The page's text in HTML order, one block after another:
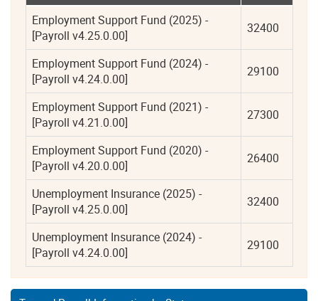
Employment Support Fund (2025) -
[Payroll v4.25.0.00]
32400
Employment Support Fund (2024) -
[Payroll v4.24.0.00]
29100
Employment Support Fund (2021) -
[Payroll v4.21.0.00]
27300
Employment Support Fund (2020) -
[Payroll v4.20.0.00]
26400
Unemployment Insurance (2025) -
[Payroll v4.25.0.00]
32400
Unemployment Insurance (2024) -
[Payroll v4.24.0.00]
29100